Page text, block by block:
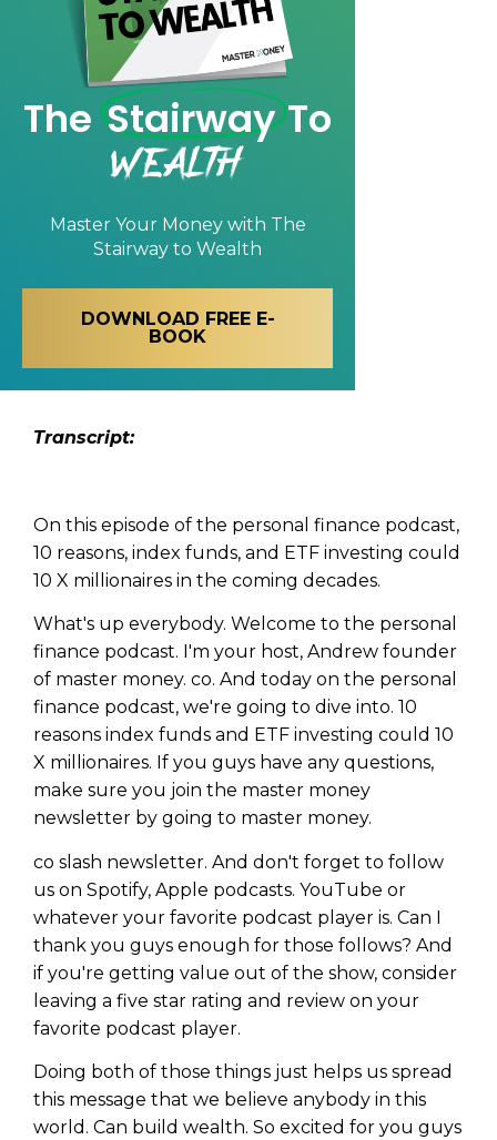
The Stairway To
Wealth
Master Your Money with The
Stairway to Wealth
DOWNLOAD FREE E-
BOOK
Transcript:
On this episode of the personal finance podcast,
10 reasons, index funds, and ETF investing could
10 X millionaires in the coming decades.
What's up everybody. Welcome to the personal
finance podcast. I'm your host, Andrew founder
of master money. co. And today on the personal
finance podcast, we're going to dive into. 10
reasons index funds and ETF investing could 10
X millionaires. If you guys have any questions,
make sure you join the master money
newsletter by going to master money.
co slash newsletter. And don't forget to follow
us on Spotify, Apple podcasts. YouTube or
whatever your favorite podcast player is. Can I
thank you guys enough for those follows? And
if you're getting value out of the show, consider
leaving a five star rating and review on your
favorite podcast player.
Doing both of those things just helps us spread
this message that we believe anybody in this
world. Can build wealth. So excited for you guys